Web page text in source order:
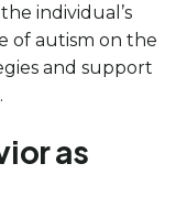
individual’s
of autism on the
and support
as